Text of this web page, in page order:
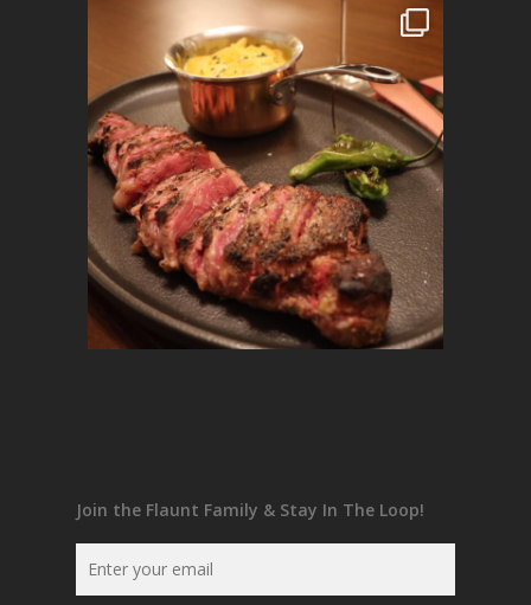
Join the Flaunt Family & Stay In The Loop!